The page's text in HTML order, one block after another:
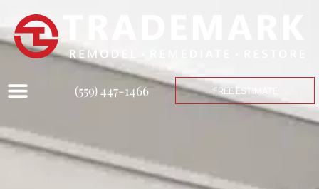
(559) 447-1466 FREE ESTIMATE